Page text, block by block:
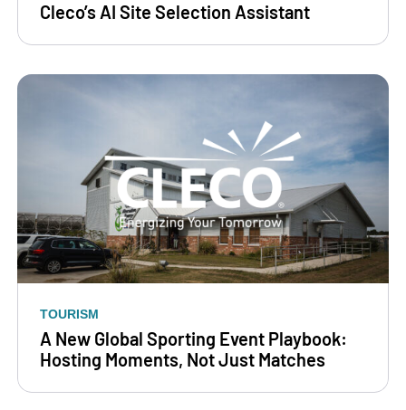
Cleco’s AI Site Selection Assistant
TOURISM
A New Global Sporting Event Playbook:
Hosting Moments, Not Just Matches